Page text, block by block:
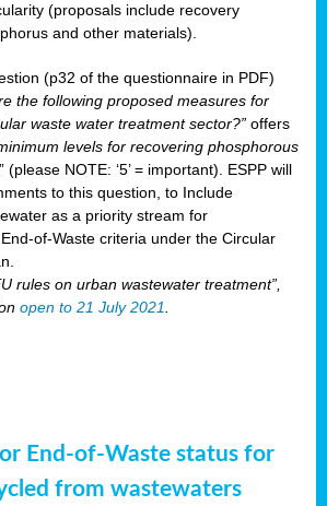
(proposals include recovery
and other materials).
(p32 of the questionnaire in PDF)
the following proposed measures for
waste water treatment sector?” offers
levels for recovering phosphorous
” (please NOTE: ‘5’ = important). ESPP will
to this question, to Include
as a priority stream for
of-Waste criteria under the Circular
rules on urban wastewater treatment”,
open to 21 July 2021.
End-of-Waste status for
from wastewaters